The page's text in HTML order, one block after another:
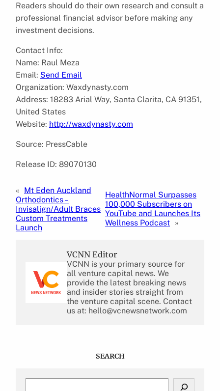
Readers should do their own research and consult a
professional financial advisor before making any
investment decisions.
Contact Info:
Name: Raul Meza
Email: Send Email
Organization: Waxdynasty.com
Address: 18283 Arial Way, Santa Clarita, CA 91351,
United States
Website: http://waxdynasty.com
Source: PressCable
Release ID: 89070130
« Mt Eden Auckland
Orthodontics –
Invisalign/Adult Braces
Custom Treatments
Launch
HealthNormal Surpasses
100,000 Subscribers on
YouTube and Launches Its
Wellness Podcast »
VCNN Editor
VCNN is your primary source for
all venture capital news. We
provide the latest breaking news
and insider stories straight from
the venture capital scene. Contact
us at: hello@vcnewsnetwork.com
SEARCH